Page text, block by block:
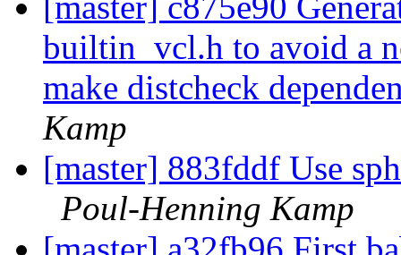
builtin_vcl.h to avoid a
make distcheck
Kamp
[master] 883fddf Use
Poul-Henning Kamp